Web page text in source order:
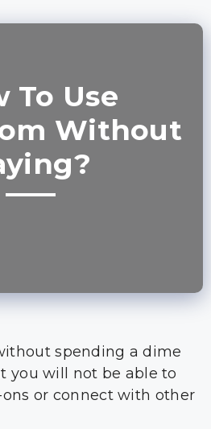
To Use
Without
spending a dime
you will not be able to
or connect with other